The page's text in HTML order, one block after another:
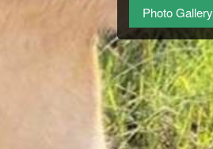
Photo Gallery